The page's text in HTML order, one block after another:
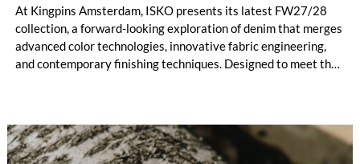
At Kingpins Amsterdam, ISKO presents its latest FW27/28
collection, a forward-looking exploration of denim that merges
advanced color technologies, innovative fabric engineering,
and contemporary finishing techniques. Designed to meet the
a strong lifestyle perspective.